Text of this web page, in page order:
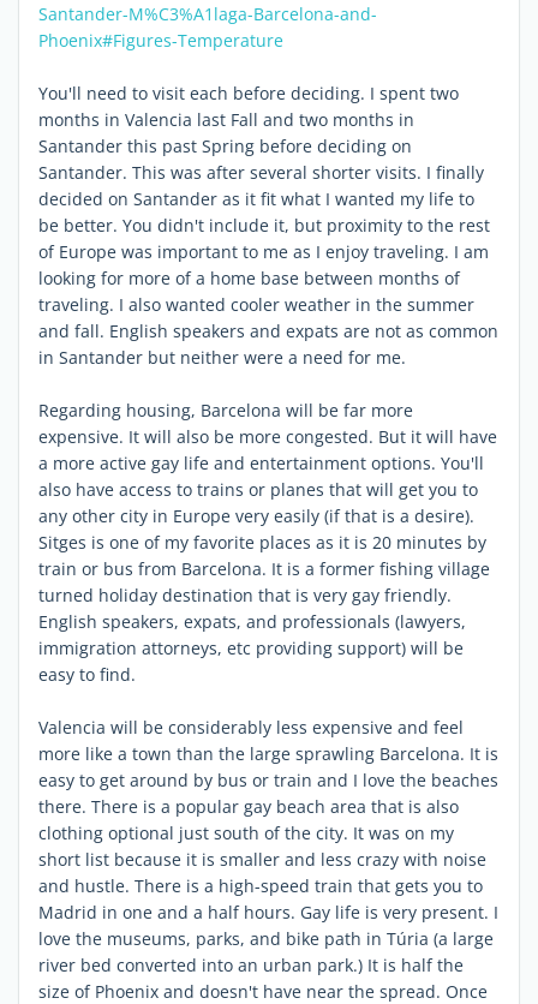
Santander-M%C3%A1laga-Barcelona-and-
Phoenix#Figures-Temperature
You'll need to visit each before deciding. I spent two
months in Valencia last Fall and two months in
Santander this past Spring before deciding on
Santander. This was after several shorter visits. I finally
decided on Santander as it fit what I wanted my life to
be better. You didn't include it, but proximity to the rest
of Europe was important to me as I enjoy traveling. I am
looking for more of a home base between months of
traveling. I also wanted cooler weather in the summer
and fall. English speakers and expats are not as common
in Santander but neither were a need for me.
Regarding housing, Barcelona will be far more
expensive. It will also be more congested. But it will have
a more active gay life and entertainment options. You'll
also have access to trains or planes that will get you to
any other city in Europe very easily (if that is a desire).
Sitges is one of my favorite places as it is 20 minutes by
train or bus from Barcelona. It is a former fishing village
turned holiday destination that is very gay friendly.
English speakers, expats, and professionals (lawyers,
immigration attorneys, etc providing support) will be
easy to find.
Valencia will be considerably less expensive and feel
more like a town than the large sprawling Barcelona. It is
easy to get around by bus or train and I love the beaches
there. There is a popular gay beach area that is also
clothing optional just south of the city. It was on my
short list because it is smaller and less crazy with noise
and hustle. There is a high-speed train that gets you to
Madrid in one and a half hours. Gay life is very present. I
love the museums, parks, and bike path in Túria (a large
river bed converted into an urban park.) It is half the
size of Phoenix and doesn't have near the spread. Once